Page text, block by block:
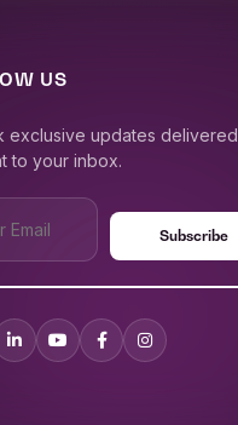
US
exclusive updates delivered
to your inbox.